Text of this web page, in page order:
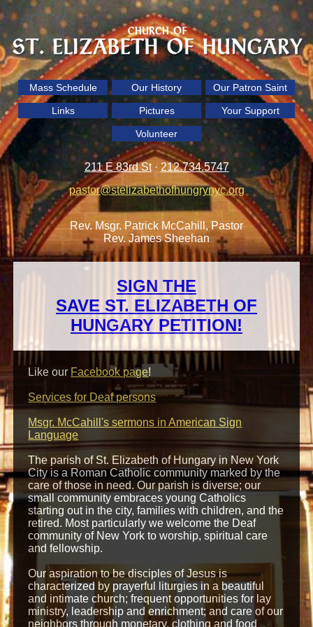
Mass Schedule Our History Our Patron Saint
Links Pictures Your Support
Volunteer
211 E 83rd St· 212.734.5747
pastor@stelizabethofhungrynyc.org
Rev. Msgr. Patrick McCahill, Pastor
Rev. James Sheehan
SIGN THE
SAVE ST. ELIZABETH OF
HUNGARY PETITION!
Like our Facebook page!
Services for Deaf persons
Msgr. McCahill's sermons in American Sign
Language
The parish of St. Elizabeth of Hungary in New York
Cityisa Roman Catholic community marked by the
care of those in need. Our parish is diverse; our
small community embraces young Catholics
starting out in the city, families with children, and the
retired. Most particularly we welcome the Deaf
community of New York to worship, spiritual care
and fellowship.
Our aspiration to be disciples of Jesus is
characterized by prayerful liturgies in a beautiful
and intimate church; frequent opportunities for lay
ministry, leadership and enrichment; and care of our
neighbors through monetary, clothing and food